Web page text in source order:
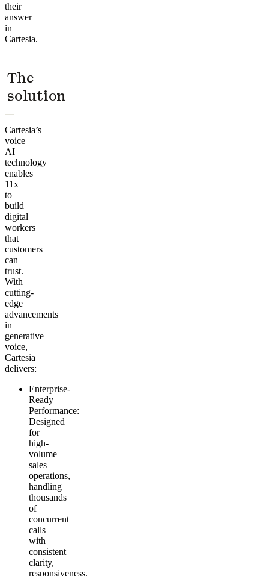
their
answer
in
Cartesia.
The
solution
Cartesia’s
voice
AI
technology
enables
11x
to
build
digital
workers
that
customers
can
trust.
With
cutting-
edge
advancements
in
generative
voice,
Cartesia
delivers:
Enterprise-
Ready
Performance:
Designed
for
high-
volume
sales
operations,
handling
thousands
of
concurrent
calls
with
consistent
clarity,
responsiveness,